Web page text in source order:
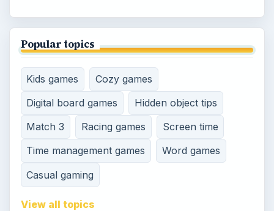
Popular topics
Kids games
Cozy games
Digital board games
Hidden object tips
Match 3
Racing games
Screen time
Time management games
Word games
Casual gaming
View all topics